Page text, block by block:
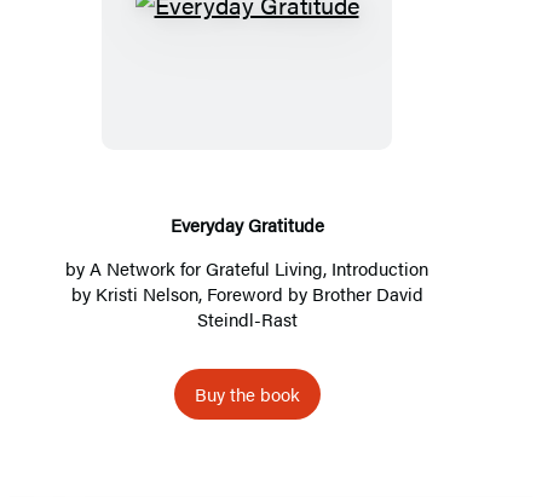
Everyday
Everyday Gratitude
byA Network for Grateful Living, Introduction
by Kristi Nelson, Foreword by Brother David
Steindl-Rast
Buy the book